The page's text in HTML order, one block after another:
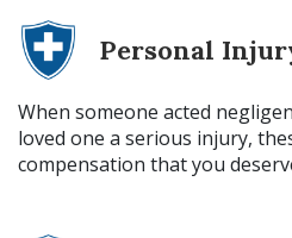
Personal
When someone acted
loved one a serious injury,
compensation that you